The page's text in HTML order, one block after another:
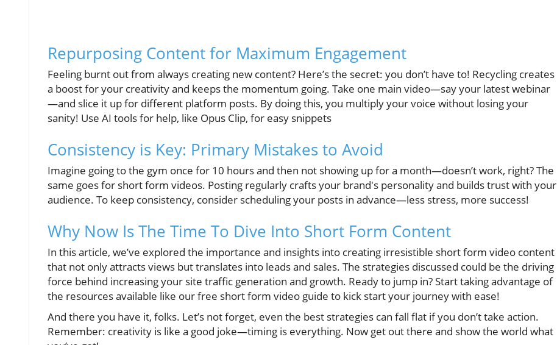
Repurposing Content for Maximum Engagement
Feeling burnt out from always creating new content? Here’s the secret: you don’t have to! Recycling creates
a boost for your creativity and keeps the momentum going. Take one main video—say your latest webinar
—and slice it up for different platform posts. By doing this, you multiply your voice without losing your
sanity! Use AI tools for help, like Opus Clip, for easy snippets
Consistency is Key: Primary Mistakes to Avoid
Imagine going to the gym once for 10 hours and then not showing up for a month—doesn’t work, right? The
same goes for short form videos. Posting regularly crafts your brand's personality and builds trust with your
audience. To keep consistency, consider scheduling your posts in advance—less stress, more success!
Why Now Is The Time To Dive Into Short Form Content
In this article, we’ve explored the importance and insights into creating irresistible short form video content
that not only attracts views but translates into leads and sales. The strategies discussed could be the driving
force behind increasing your site traffic generation and growth. Ready to jump in? Start taking advantage of
the resources available like our free short form video guide to kick start your journey with ease!
And there you have it, folks. Let’s not forget, even the best strategies can fall flat if you don’t take action.
Remember: creativity is like a good joke—timing is everything. Now get out there and show the world what